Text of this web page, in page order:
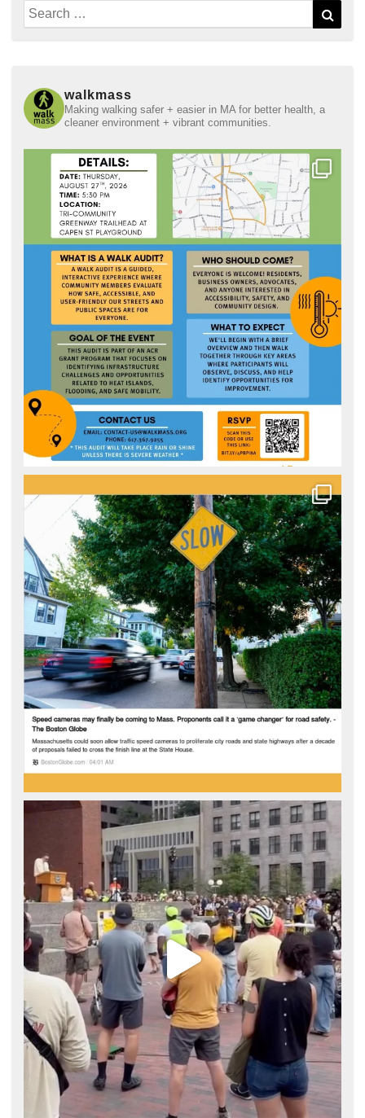
Search
for:
walkmass
Making walking safer + easier in MA for better health, a
cleaner environment + vibrant communities.